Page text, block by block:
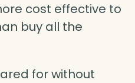
cost effective to
buy all the
for without